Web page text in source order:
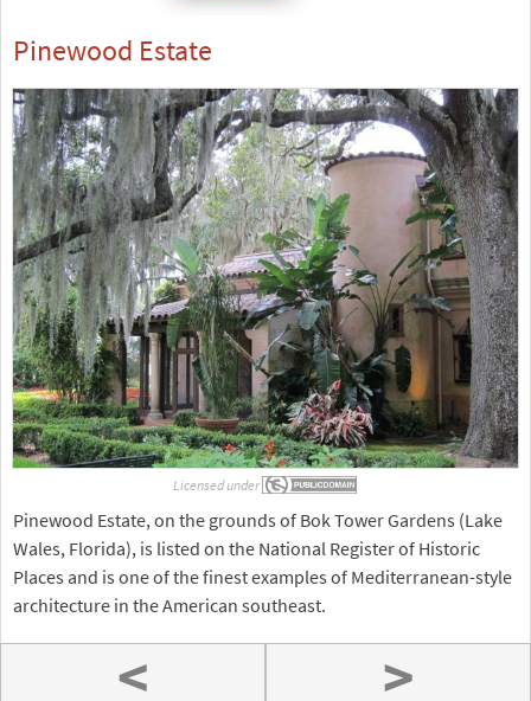
Pinewood Estate
Licensed under
Pinewood Estate, on the grounds of Bok Tower Gardens (Lake
Wales, Florida), is listed on the National Register of Historic
Places and is one of the finest examples of Mediterranean-style
architecture in the American southeast.
< >